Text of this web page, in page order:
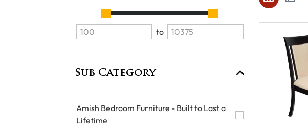
to
Sub Category
Amish Bedroom Furniture - Built to Last a
Lifetime